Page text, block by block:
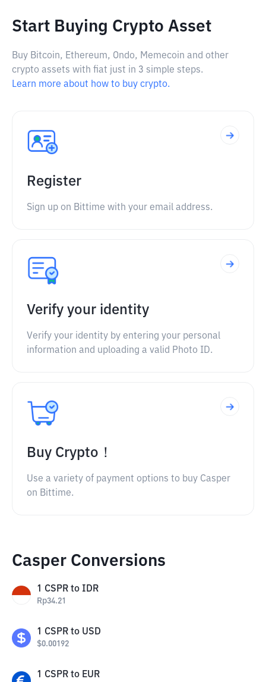
Start Buying Crypto Asset
Buy Bitcoin, Ethereum, Ondo, Memecoin and other
crypto assets with fiat just in 3 simple steps.
Learn more about how to buy crypto.
Register
Sign up on Bittime with your email address.
Verify your identity
Verify your identity by entering your personal
information and uploading a valid Photo ID.
Buy Crypto！
Use a variety of payment options to buy Casper
on Bittime.
Casper Conversions
1 CSPR to IDR
Rp34.21
1 CSPR to USD
$0.00192
1 CSPR to EUR